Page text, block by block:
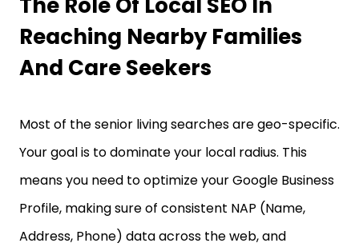
Reaching Nearby Families
And Care Seekers
Most of the senior living searches are geo-specific.
Your goal is to dominate your local radius. This
means you need to optimize your Google Business
Profile, making sure of consistent NAP (Name,
Address, Phone) data across the web, and